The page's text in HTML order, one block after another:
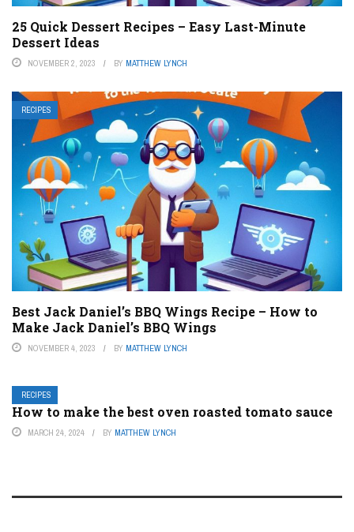
25 Quick Dessert Recipes – Easy Last-Minute
Dessert Ideas
NOVEMBER 2, 2023 BY MATTHEW LYNCH
RECIPES
Best Jack Daniel’s BBQ Wings Recipe – How to
Make Jack Daniel’s BBQ Wings
NOVEMBER 4, 2023 BY MATTHEW LYNCH
RECIPES
How to make the best oven roasted tomato sauce
MARCH 24, 2024 BY MATTHEW LYNCH